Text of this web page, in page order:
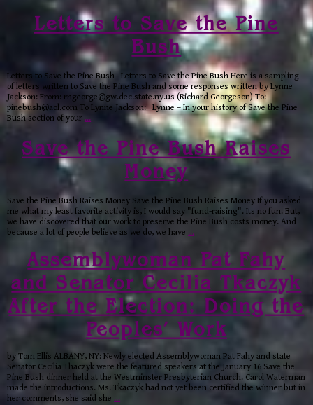
Letters to Save the Pine
Bush
Letters to Save the Pine Bush Letters to Save the Pine Bush Here is a sampling
of letters written to Save the Pine Bush and some responses written by Lynne
Jackson: From: rngeorge@gw.dec.state.ny.us (Richard Georgeson) To:
pinebush@aol.com To Lynne Jackson: Lynne – In your history of Save the Pine
Bush section of your …
Save the Pine Bush Raises
Money
Save the Pine Bush Raises Money Save the Pine Bush Raises Money If you asked
me what my least favorite activity is, I would say "fund-raising". Its no fun. But,
we have discovered that our work to preserve the Pine Bush costs money. And
because a lot of people believe as we do, we have …
Assemblywoman Pat Fahy
and Senator Cecilia Tkaczyk
After the Election: Doing the
Peoples’ Work
by Tom Ellis ALBANY, NY: Newly elected Assemblywoman Pat Fahy and state
Senator Cecilia Thaczyk were the featured speakers at the January 16 Save the
Pine Bush dinner held at the Westminster Presbyterian Church. Carol Waterman
made the introductions. Ms. Tkaczyk had not yet been certified the winner but in
her comments, she said she …